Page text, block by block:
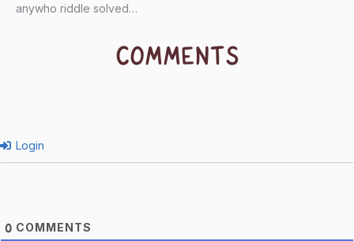
anywho riddle solved…
COMMENTS
Login
0 COMMENTS